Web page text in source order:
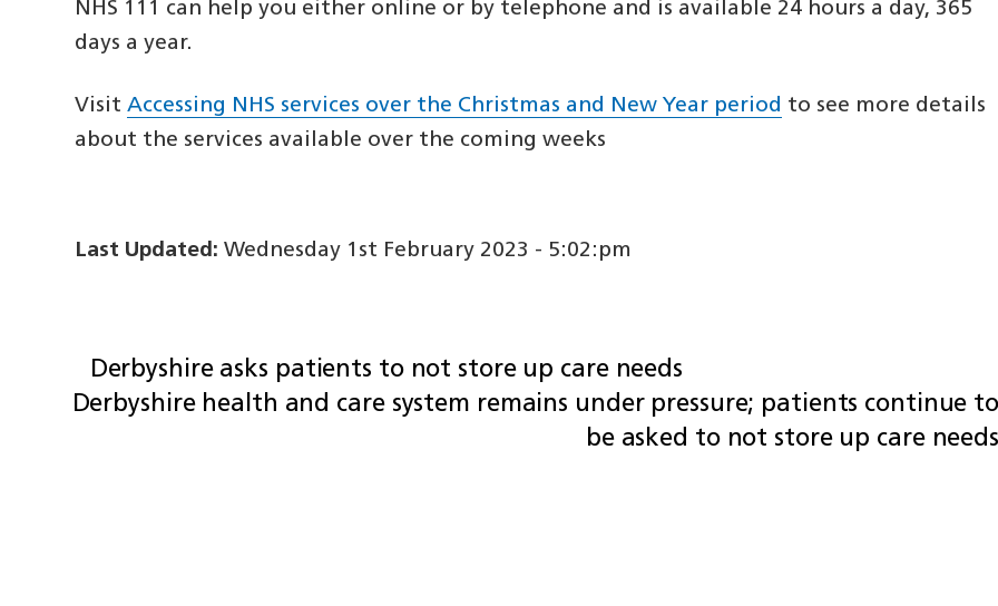
NHS 111 can help you either online or by telephone and is available 24 hours a day, 365
days a year.
VisitAccessing NHS services over the Christmas and New Year period to see more details
about the services available over the coming weeks
Last Updated: Wednesday 1st February 2023 - 5:02:pm
Derbyshire asks patients to not store up care needs
Derbyshire health and care system remains under pressure; patients continue to
be asked to not store up care needs